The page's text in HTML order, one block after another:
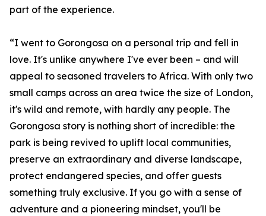
part of the experience.
“I went to Gorongosa on a personal trip and fell in
love. It's unlike anywhere I've ever been – and will
appeal to seasoned travelers to Africa. With only two
small camps across an area twice the size of London,
it's wild and remote, with hardly any people. The
Gorongosa story is nothing short of incredible: the
park is being revived to uplift local communities,
preserve an extraordinary and diverse landscape,
protect endangered species, and offer guests
something truly exclusive. If you go with a sense of
adventure and a pioneering mindset, you'll be